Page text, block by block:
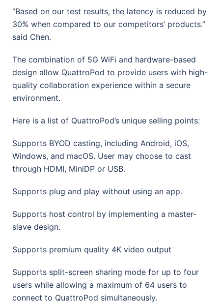
“Based on our test results, the latency is reduced by
30% when compared to our competitors’ products.”
said Chen.
The combination of 5G WiFi and hardware-based
design allow QuattroPod to provide users with high-
quality collaboration experience within a secure
environment.
Here is a list of QuattroPod’s unique selling points:
Supports BYOD casting, including Android, iOS,
Windows, and macOS. User may choose to cast
through HDMI, MiniDP or USB.
Supports plug and play without using an app.
Supports host control by implementing a master-
slave design.
Supports premium quality 4K video output
Supports split-screen sharing mode for up to four
users while allowing a maximum of 64 users to
connect to QuattroPod simultaneously.